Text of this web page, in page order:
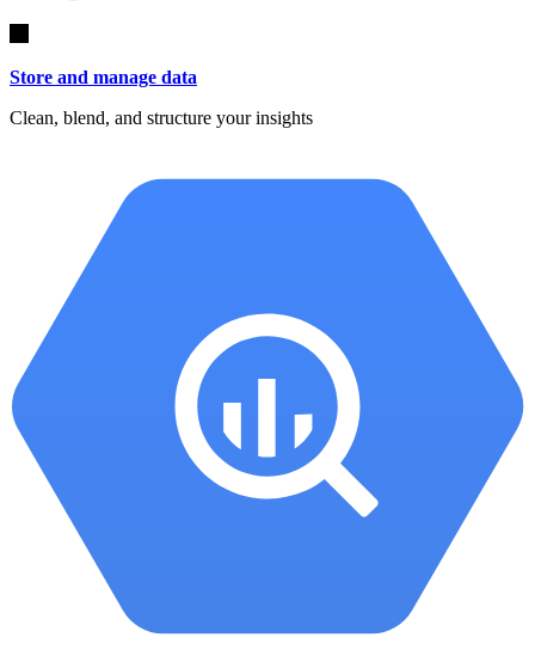
Store and manage data
Clean, blend, and structure your insights